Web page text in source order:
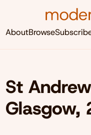
AboutBrowse
St
Glasgow,